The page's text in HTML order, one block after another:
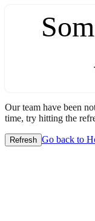
Our team have been
time, try hitting the
Refresh Go back to